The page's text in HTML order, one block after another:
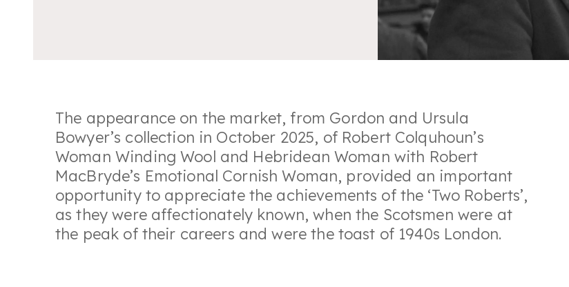
The appearance on the market, from Gordon and Ursula
Bowyer’s collection in October 2025, of Robert Colquhoun’s
Woman Winding Wool and Hebridean Woman with Robert
MacBryde’s Emotional Cornish Woman, provided an important
opportunity to appreciate the achievements of the ‘Two Roberts’,
as they were affectionately known, when the Scotsmen were at
the peak of their careers and were the toast of 1940s London.